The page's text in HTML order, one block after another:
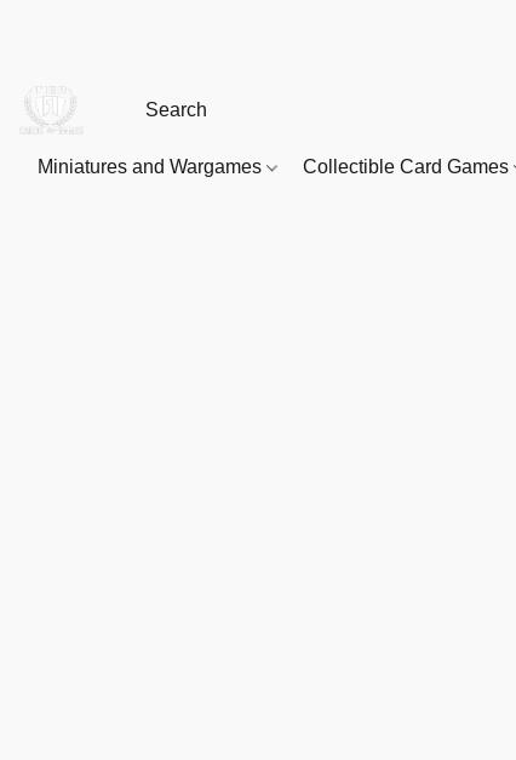
Miniatures and Wargames Collectible Card Games